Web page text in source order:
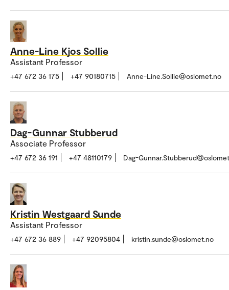
Anne-Line Kjos Sollie
Assistant Professor
+47 672 36 175 +47 90180715 Anne-Line.Sollie@oslomet.no
Dag-Gunnar Stubberud
Associate Professor
+47 672 36 191 +47 48110179 Dag-
Kristin Westgaard Sunde
Assistant Professor
+47 672 36 889 +47 92095804 kristin.sunde@oslomet.no